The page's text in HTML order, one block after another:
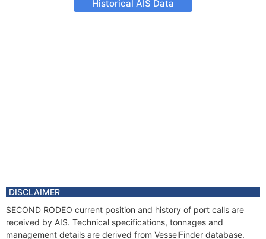
Historical AIS Data
DISCLAIMER
SECOND RODEO current position and history of port calls are
received by AIS. Technical specifications, tonnages and
management details are derived from VesselFinder database.